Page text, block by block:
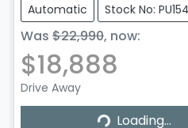
Automatic
Stock No:
Was $22,990, now:
$18,888
Drive Away
Loading...
Loading...